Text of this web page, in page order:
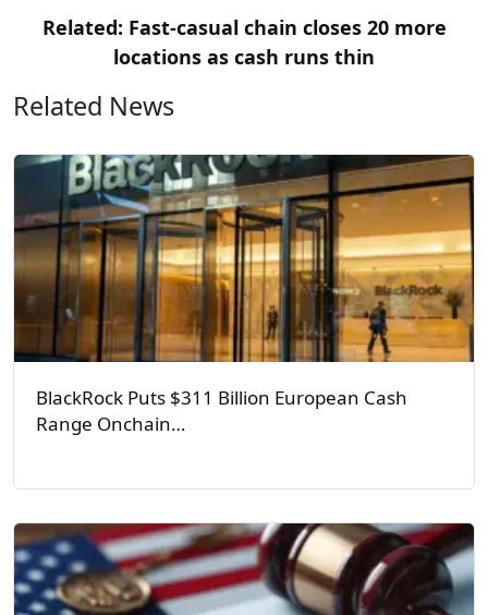
Related: Fast-casual chain closes 20 more
locations as cash runs thin
Related News
BlackRock Puts $311 Billion European Cash
Range Onchain…